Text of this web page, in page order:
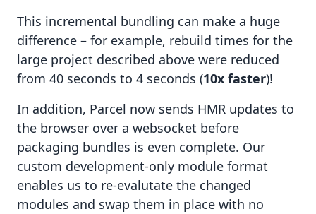
This incremental bundling can make a huge
difference – for example, rebuild times for the
large project described above were reduced
from 40 seconds to 4 seconds (10x faster)!
In addition, Parcel now sends HMR updates to
the browser over a websocket before
packaging bundles is even complete. Our
custom development-only module format
enables us to re-evalutate the changed
modules and swap them in place with no